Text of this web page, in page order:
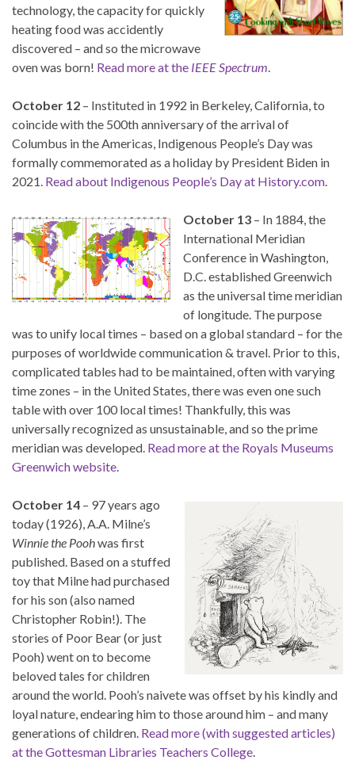
technology, the capacity for quickly
heating food was accidently
discovered – and so the microwave
oven was born! Read more at the IEEE Spectrum
October 12 – Instituted in 1992 in Berkeley, California, to
coincide with the 500th anniversary of the arrival of
Columbus in the Americas, Indigenous People’s Day was
formally commemorated as a holiday by President Biden in
2021. Read about Indigenous People’s Day at History.com
October 13 – In 1884, the
International Meridian
Conference in Washington,
D.C. established Greenwich
as the universal time meridian
of longitude. The purpose
was to unify local times – based on a global standard – for the
purposes of worldwide communication & travel. Prior to this,
complicated tables had to be maintained, often with varying
time zones – in the United States, there was even one such
table with over 100 local times! Thankfully, this was
universally recognized as unsustainable, and so the prime
meridian was developed. Read more at the Royals Museums
Greenwich website
October 14 – 97 years ago
today (1926), A.A. Milne’s
Winnie the Poohwas first
published. Based on a stuffed
toy that Milne had purchased
for his son (also named
Christopher Robin!). The
stories of Poor Bear (or just
Pooh) went on to become
beloved tales for children
around the world. Pooh’s naivete was offset by his kindly and
loyal nature, endearing him to those around him – and many
generations of children. Read more (with suggested articles)
at the Gottesman Libraries Teachers College